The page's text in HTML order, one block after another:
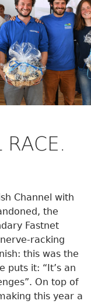
Channel with
the
Fastnet
racking
this was the
puts it: “It’s an
On top of
this year a